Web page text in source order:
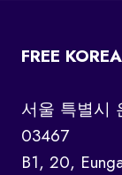
FREE
서울 특별시
03467
B1, 20,